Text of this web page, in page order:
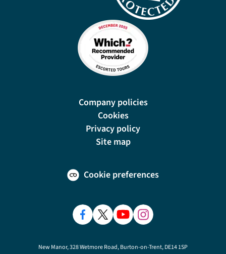
Company policies
Cookies
Privacy policy
Site map
Cookie preferences
New Manor, 328 Wetmore Road, Burton-on-Trent, DE14 1SP